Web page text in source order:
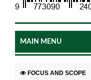
MAIN MENU
FOCUS AND SCOPE